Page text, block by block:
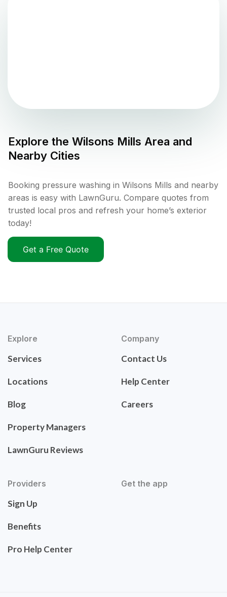
Explore the Wilsons Mills Area and
Nearby Cities
Booking pressure washing in Wilsons Mills and nearby
areas is easy with LawnGuru. Compare quotes from
trusted local pros and refresh your home’s exterior
today!
Get a Free Quote
Explore
Services
Locations
Blog
Property Managers
LawnGuru Reviews
Company
Contact Us
Help Center
Careers
Providers
Sign Up
Benefits
Pro Help Center
Get the app